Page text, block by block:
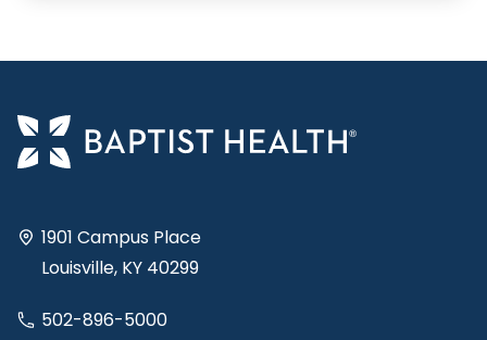
1901 Campus Place
Louisville, KY 40299
502-896-5000